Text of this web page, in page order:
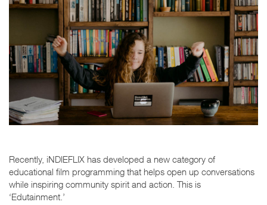
Recently, iNDIEFLIX has developed a new category of
educational film programming that helps open up conversations
while inspiring community spirit and action. This is
‘Edutainment.’